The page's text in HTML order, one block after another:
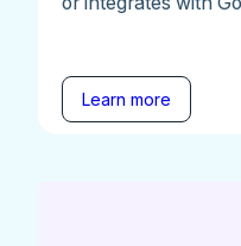
Learn more